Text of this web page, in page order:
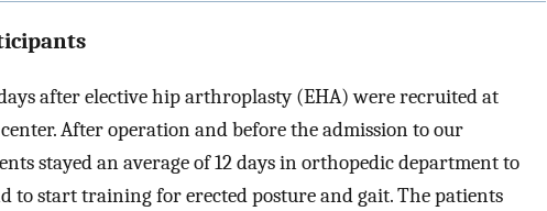
after elective hip arthroplasty (EHA) were recruited at
After operation and before the admission to our
stayed an average of 12 days in orthopedic department to
to start training for erected posture and gait. The patients